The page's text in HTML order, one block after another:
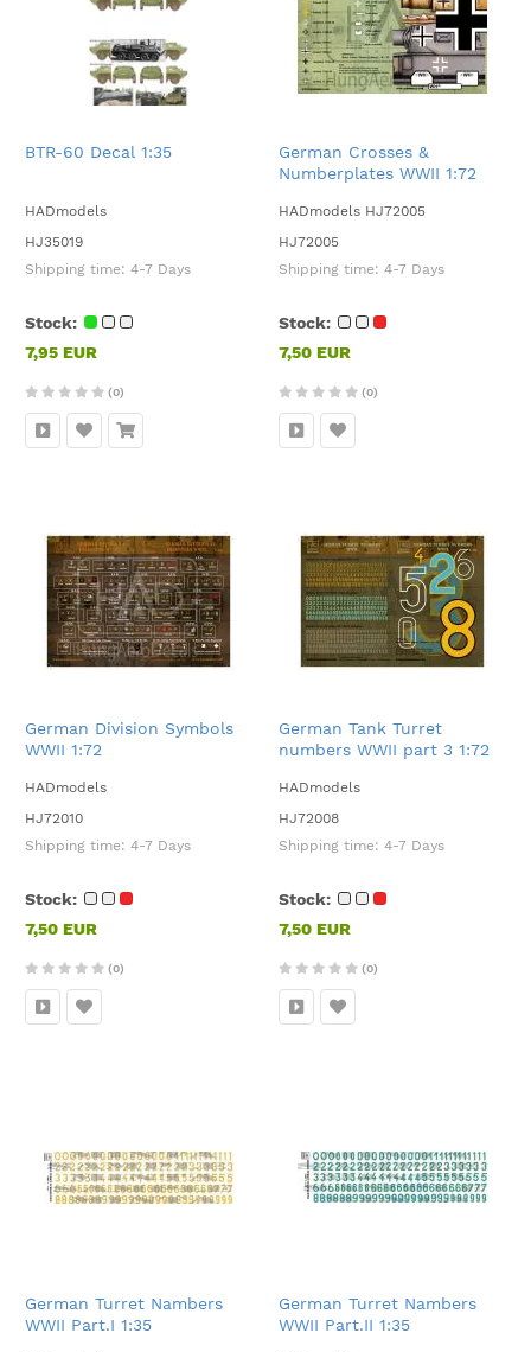
BTR-60 Decal 1:35
HADmodels
HJ35019
Shipping time: 4-7 Days
Stock:
7,95 EUR
(0)
German Crosses &
Numberplates WWII 1:72
HADmodels HJ72005
HJ72005
Shipping time: 4-7 Days
Stock:
7,50 EUR
(0)
German Division Symbols
WWII 1:72
HADmodels
HJ72010
Shipping time: 4-7 Days
Stock:
7,50 EUR
(0)
German Tank Turret
numbers WWII part 3 1:72
HADmodels
HJ72008
Shipping time: 4-7 Days
Stock:
7,50 EUR
(0)
German Turret Nambers
WWII Part.I 1:35
German Turret Nambers
WWII Part.II 1:35